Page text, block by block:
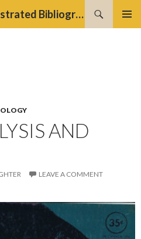
The Compleat Witch Illustrated Bibliography Project
AND
LEAVE A COMMENT